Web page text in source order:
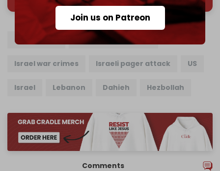
Join us on Patreon
Ibrahim Akil Beirut terror attack
Israel war crimes Israeli pager attack US
Israel Lebanon Dahieh Hezbollah
Comments